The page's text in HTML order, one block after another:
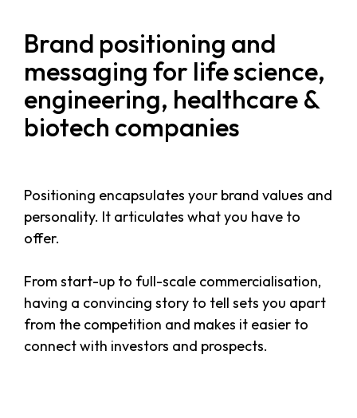
Brand positioning and
messaging for life science,
engineering, healthcare &
biotech companies
Positioning encapsulates your brand values and
personality. It articulates what you have to
offer.
From start-up to full-scale commercialisation,
having a convincing story to tell sets you apart
from the competition and makes it easier to
connect with investors and prospects.